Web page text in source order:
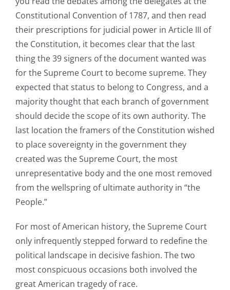
Constitutional Convention of 1787, and then read
their prescriptions for judicial power in Article III of
the Constitution, it becomes clear that the last
thing the 39 signers of the document wanted was
for the Supreme Court to become supreme. They
expected that status to belong to Congress, and a
majority thought that each branch of government
should decide the scope of its own authority. The
last location the framers of the Constitution wished
to place sovereignty in the government they
created was the Supreme Court, the most
unrepresentative body and the one most removed
from the wellspring of ultimate authority in “the
People.”
For most of American history, the Supreme Court
only infrequently stepped forward to redefine the
political landscape in decisive fashion. The two
most conspicuous occasions both involved the
great American tragedy of race.